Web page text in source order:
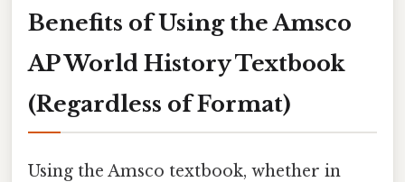
Benefits of Using the Amsco
AP World History Textbook
(Regardless of Format)
Using the Amsco textbook, whether in